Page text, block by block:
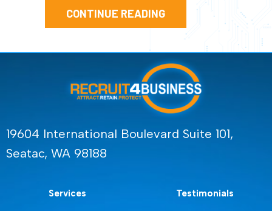
CONTINUE READINGABOUT HIRING FOR
19604 International Boulevard Suite 101,
Seatac, WA 98188
Services Testimonials